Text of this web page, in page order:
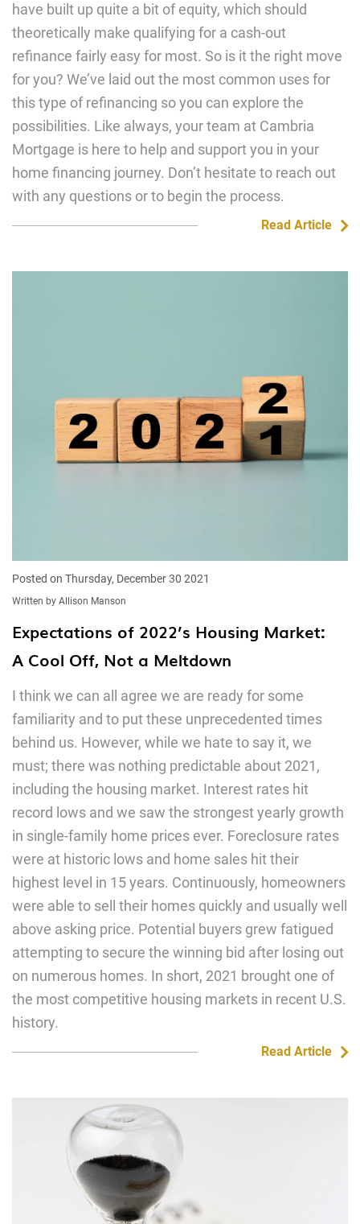
have built up quite a bit of equity, which should
theoretically make qualifying for a cash-out
refinance fairly easy for most. So is it the right move
for you? We’ve laid out the most common uses for
this type of refinancing so you can explore the
possibilities. Like always, your team at Cambria
Mortgage is here to help and support you in your
home financing journey. Don’t hesitate to reach out
with any questions or to begin the process.
Read Article
Posted on Thursday, December 30 2021
Written by Allison Manson
Expectations of 2022’s Housing Market:
A Cool Off, Not a Meltdown
I think we can all agree we are ready for some
familiarity and to put these unprecedented times
behind us. However, while we hate to say it, we
must; there was nothing predictable about 2021,
including the housing market. Interest rates hit
record lows and we saw the strongest yearly growth
in single-family home prices ever. Foreclosure rates
were at historic lows and home sales hit their
highest level in 15 years. Continuously, homeowners
were able to sell their homes quickly and usually well
above asking price. Potential buyers grew fatigued
attempting to secure the winning bid after losing out
on numerous homes. In short, 2021 brought one of
the most competitive housing markets in recent U.S.
history.
Read Article